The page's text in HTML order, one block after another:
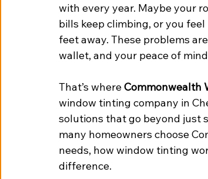
with every year. Maybe your
bills keep climbing, or you
feet away. These problems
wallet, and your peace of
That’s where Commonwealth
window tinting company in
solutions that go beyond just
many homeowners choose
needs, how window tinting
difference.